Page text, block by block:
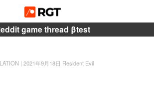
game thread βtest
| 2021年9月18日 Resident Evil